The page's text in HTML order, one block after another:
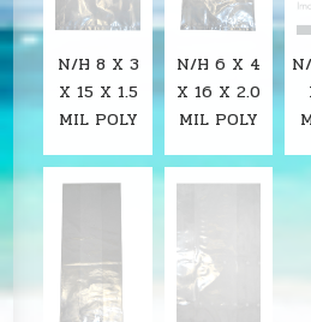
N/H 8 X 3
X 15 X 1.5
MIL POLY
N/H 6 X 4
X 16 X 2.0
MIL POLY